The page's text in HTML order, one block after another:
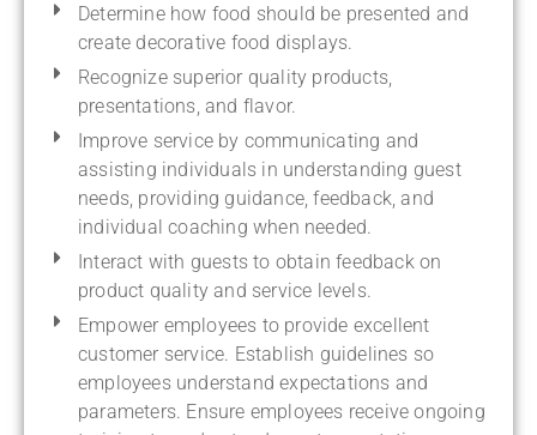
Determine how food should be presented and
create decorative food displays.
Recognize superior quality products,
presentations, and flavor.
Improve service by communicating and
assisting individuals in understanding guest
needs, providing guidance, feedback, and
individual coaching when needed.
Interact with guests to obtain feedback on
product quality and service levels.
Empower employees to provide excellent
customer service. Establish guidelines so
employees understand expectations and
parameters. Ensure employees receive ongoing